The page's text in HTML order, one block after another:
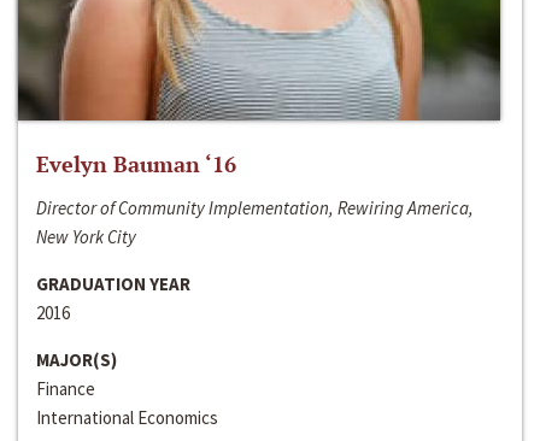
Evelyn Bauman ‘16
Director of Community Implementation, Rewiring America,
New York City
GRADUATION YEAR
2016
MAJOR(S)
Finance
International Economics